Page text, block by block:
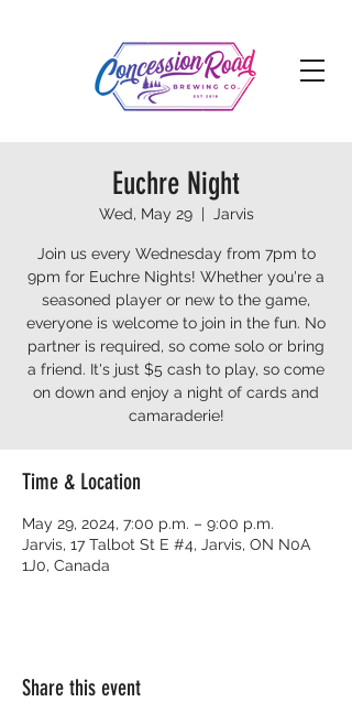
Euchre Night
Wed, May 29
  |
Jarvis
Join us every Wednesday from 7pm to
9pm for Euchre Nights! Whether you're a
seasoned player or new to the game,
everyone is welcome to join in the fun. No
partner is required, so come solo or bring
a friend. It's just $5 cash to play, so come
on down and enjoy a night of cards and
camaraderie!
Time & Location
May 29, 2024, 7:00 p.m. – 9:00 p.m.
Jarvis, 17 Talbot St E #4, Jarvis, ON N0A
1J0, Canada
Share this event